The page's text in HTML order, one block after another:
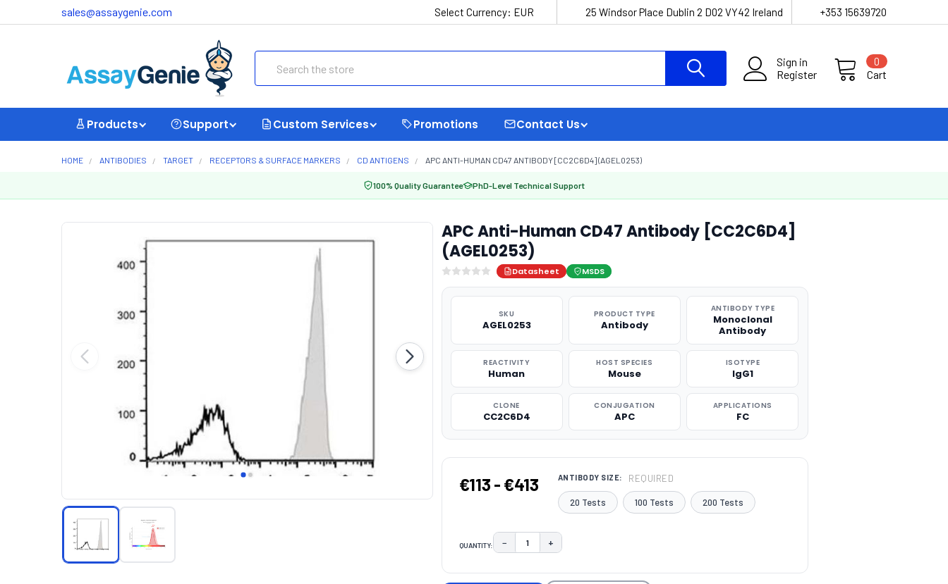
sales@assaygenie.com Select Currency: EUR 25 Windsor Place Dublin 2 D02 VY42 Ireland +353 15639720
Sign in
Register
Cart
0
Products Support Custom Services Promotions Contact Us
HOME ANTIBODIES TARGET RECEPTORS & SURFACE MARKERS CD ANTIGENS APC ANTI-HUMAN CD47 ANTIBODY [CC2C6D4] (AGEL0253)
100% Quality Guarantee PhD-Level Technical Support
APC Anti-Human CD47 Antibody [CC2C6D4]
(AGEL0253)
Datasheet MSDS
SKU
AGEL0253
PRODUCT TYPE
Antibody
ANTIBODY TYPE
Monoclonal
Antibody
REACTIVITY
Human
HOST SPECIES
Mouse
ISOTYPE
IgG1
CLONE
CC2C6D4
CONJUGATION
APC
APPLICATIONS
FC
€113 - €413 ANTIBODY SIZE: REQUIRED
20 Tests 100 Tests 200 Tests
QUANTITY: DECREASE QUANTITY:
− INCREASE QUANTITY:
+